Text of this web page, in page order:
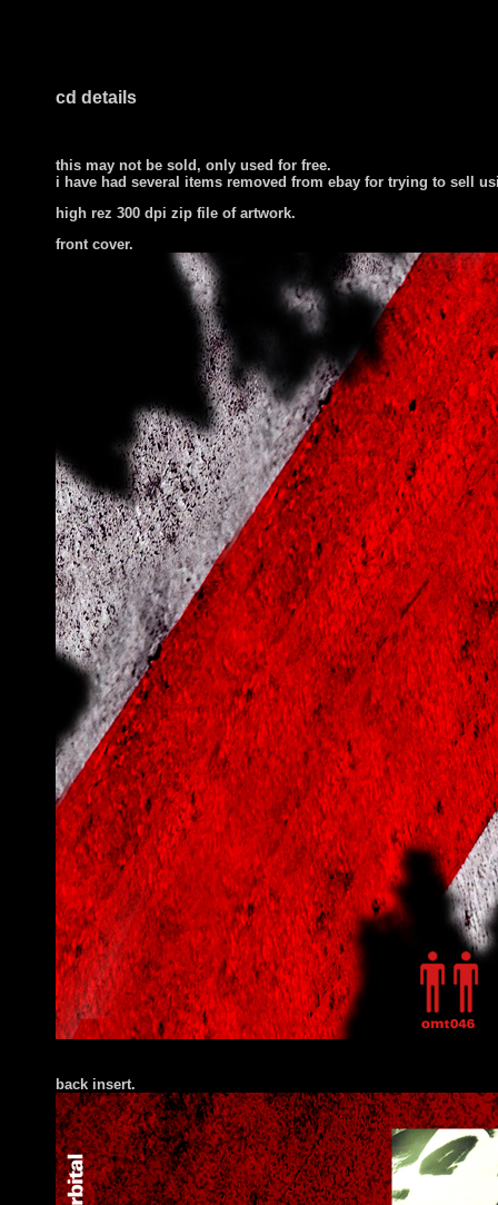
cd details
this may not be sold, only used for free.
i have had several items removed from ebay for trying to sell
high rez 300 dpi zip file of artwork.
front cover.
back insert.